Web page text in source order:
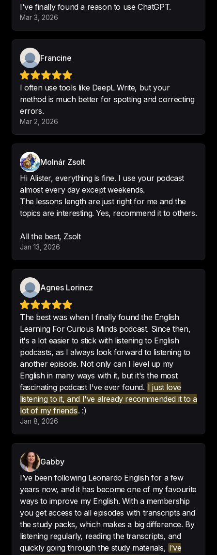
💪🏼
🤩
This is the greatest English’s
podcasts.
-Fredery-CB
Always learning.
Fantastic podcast - highly
recommend
Funfziggy
Never imagined that learning a
language would be delightful for
I can clearly see my progress —
moving step by step, level by
level.
I've finally found a reason to use ChatGPT.
Mar 3, 2026
Francine
I often use tools like DeepL Write, but your
method is much better for spotting and correcting
errors.
Mar 2, 2026
Molnár Zsolt
Hi Alister, everything is fine. I use your podcast
almost every day except weekends.
The lessons length are just right for me and the
topics are interesting. Yes, recommend it to others.
All the best, Zsolt
Jan 13, 2026
Agnes Lorincz
The best was when I finally found the English
Learning For Curious Minds podcast. Since then,
it's a lot easier to stick with listening to English
podcasts, as I always look forward to listening to
another episode. Not only can I level up my
English in many ways with it, but it's the most
fascinating podcast I've ever found. I just love
listening to it, and I've already recommended it to a
lot of my friends. :)
Jan 8, 2026
Gabby
I’ve been following Leonardo English for a few
years now, and it has become one of my favourite
ways to improve my English. With a membership
you get access to all episodes with transcripts and
the study packs, which makes a big difference. By
listening regularly, reading the transcripts, and
quickly going through the study materials, I’ve